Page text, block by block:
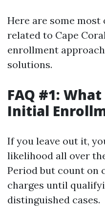
Here are some
related to Cape
enrollment
solutions.
FAQ #1:
Initial
If you leave out it,
likelihood all over
Period but count on
charges until
distinguished cases.